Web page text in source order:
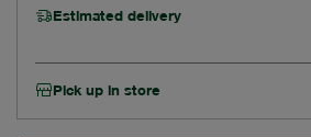
Estimated delivery
Pick up in store